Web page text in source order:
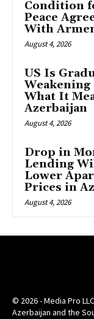
Condition
Peace
With
August 4, 2026
US Is
What It
Azerbaijan
August 4, 2026
Drop in
Lending
Lower
Prices in
August 4, 2026
© 2026 - Media Pro
Azerbaijan and the